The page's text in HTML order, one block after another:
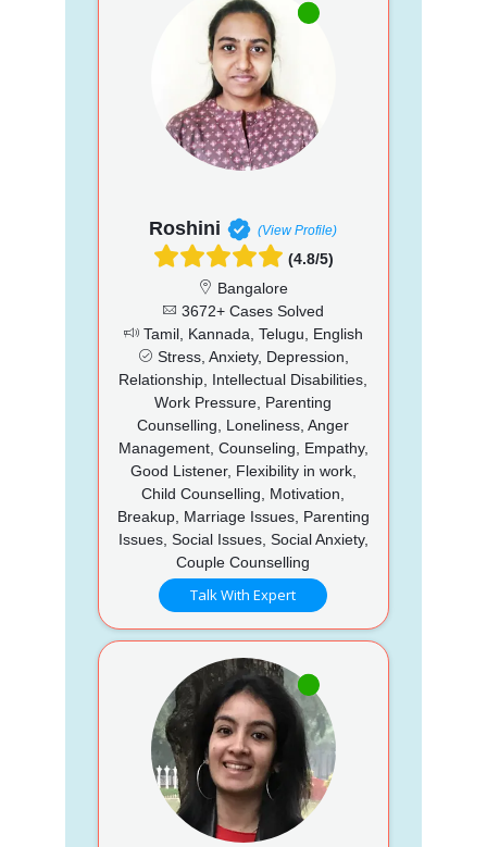
Roshini (View Profile)
(4.8/5)
Bangalore
3672+ Cases Solved
Tamil, Kannada, Telugu, English
Stress, Anxiety, Depression,
Relationship, Intellectual Disabilities,
Work Pressure, Parenting
Counselling, Loneliness, Anger
Management, Counseling, Empathy,
Good Listener, Flexibility in work,
Child Counselling, Motivation,
Breakup, Marriage Issues, Parenting
Issues, Social Issues, Social Anxiety,
Couple Counselling
Talk With Expert